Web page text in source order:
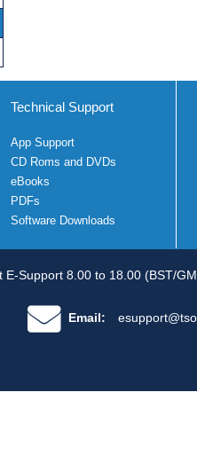
Technical Support
App Support
CD Roms and DVDs
eBooks
PDFs
Software Downloads
E-Support 8.00 to 18.00 (BST/
Email: